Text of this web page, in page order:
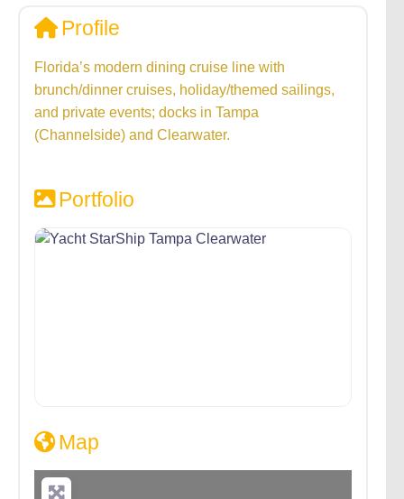
Profile
Florida’s modern dining cruise line with
brunch/dinner cruises, holiday/themed sailings,
and private events; docks in Tampa
(Channelside) and Clearwater.
Portfolio
Map